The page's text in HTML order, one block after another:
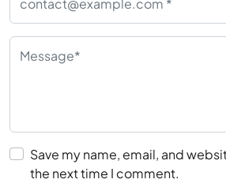
Save my name, email, and
the next time I comment.